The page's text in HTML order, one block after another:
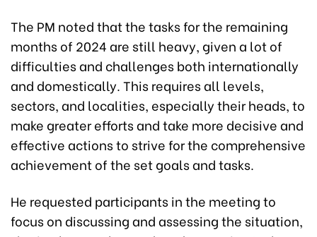
The PM noted that the tasks for the remaining
months of 2024 are still heavy, given a lot of
difficulties and challenges both internationally
and domestically. This requires all levels,
sectors, and localities, especially their heads, to
make greater efforts and take more decisive and
effective actions to strive for the comprehensive
achievement of the set goals and tasks.
He requested participants in the meeting to
focus on discussing and assessing the situation,